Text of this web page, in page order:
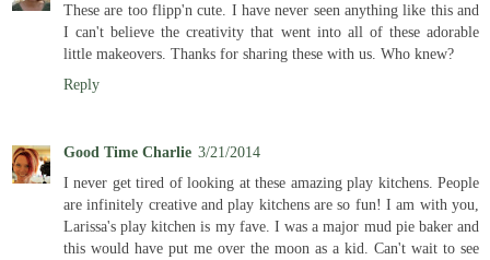
These are too flipp'n cute. I have never seen anything like this and
I can't believe the creativity that went into all of these adorable
little makeovers. Thanks for sharing these with us. Who knew?
Reply
Good Time Charlie 3/21/2014
I never get tired of looking at these amazing play kitchens. People
are infinitely creative and play kitchens are so fun! I am with you,
Larissa's play kitchen is my fave. I was a major mud pie baker and
this would have put me over the moon as a kid. Can't wait to see